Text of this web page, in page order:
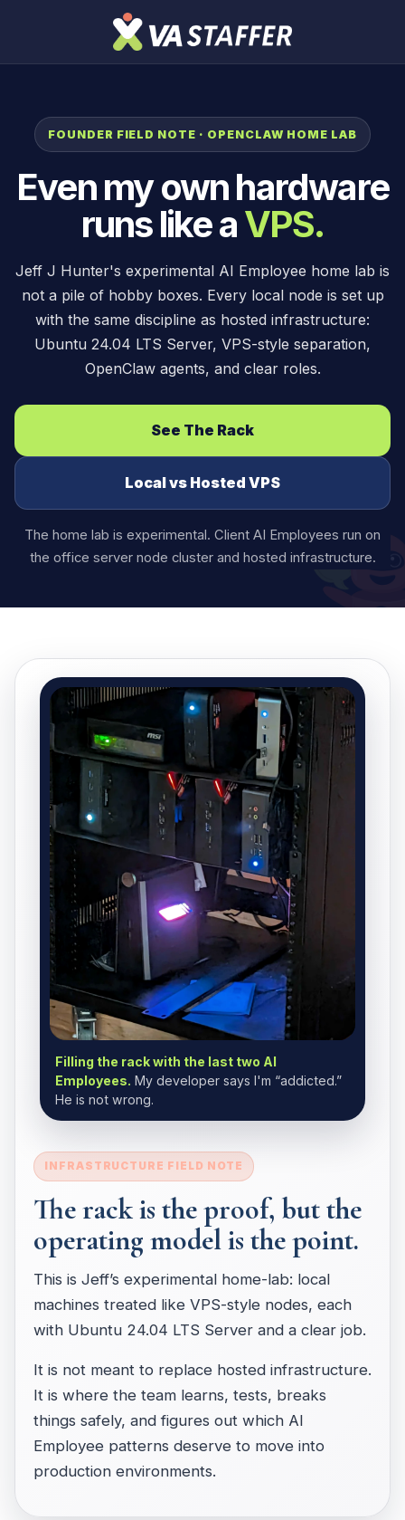
FOUNDER FIELD NOTE · OPENCLAW HOME LAB
Even my own hardware
runs like aVPS.
Jeff J Hunter's experimental AI Employee home lab is
not a pile of hobby boxes. Every local node is set up
with the same discipline as hosted infrastructure:
Ubuntu 24.04 LTS Server, VPS-style separation,
OpenClaw agents, and clear roles.
See The Rack
Local vs Hosted VPS
The home lab is experimental. Client AI Employees run on
the office server node cluster and hosted infrastructure.
Filling the rack with the last two AI
Employees. My developer says I'm “addicted.”
He is not wrong.
INFRASTRUCTURE FIELD NOTE
The rack is the proof, but the
operating model is the point.
This is Jeff’s experimental home-lab: local
machines treated like VPS-style nodes, each
with Ubuntu 24.04 LTS Server and a clear job.
It is not meant to replace hosted infrastructure.
It is where the team learns, tests, breaks
things safely, and figures out which AI
Employee patterns deserve to move into
production environments.